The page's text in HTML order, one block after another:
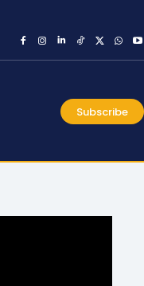
Subscribe